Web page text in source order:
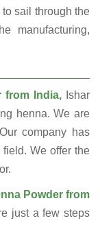
sail through the
manufacturing,
from India, Ishar
henna. We are
Our company has
We offer the
Powder from
just a few steps